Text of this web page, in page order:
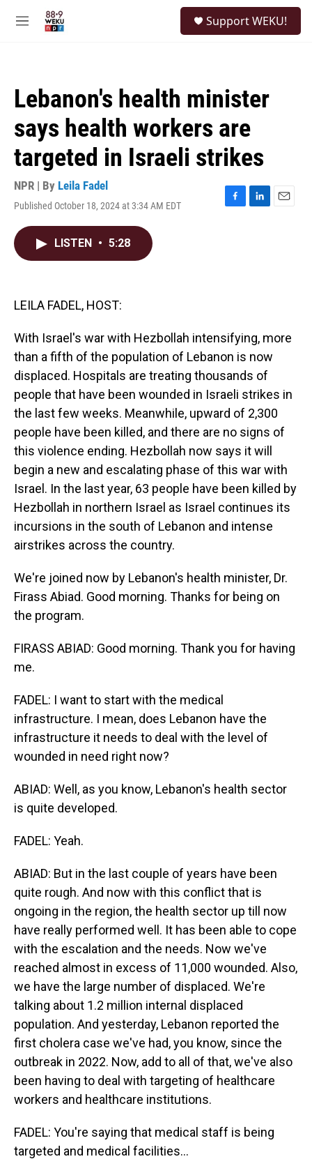
M
Support WEKU!
Lebanon's health minister
says health workers are
targeted in Israeli strikes
NPR | By Leila Fadel
Published October 18, 2024 at 3:34 AM EDT
F
L
E
LISTEN • 5:28
LEILA FADEL, HOST:
With Israel's war with Hezbollah intensifying, more
than a fifth of the population of Lebanon is now
displaced. Hospitals are treating thousands of
people that have been wounded in Israeli strikes in
the last few weeks. Meanwhile, upward of 2,300
people have been killed, and there are no signs of
this violence ending. Hezbollah now says it will
begin a new and escalating phase of this war with
Israel. In the last year, 63 people have been killed by
Hezbollah in northern Israel as Israel continues its
incursions in the south of Lebanon and intense
airstrikes across the country.
We're joined now by Lebanon's health minister, Dr.
Firass Abiad. Good morning. Thanks for being on
the program.
FIRASS ABIAD: Good morning. Thank you for having
me.
FADEL: I want to start with the medical
infrastructure. I mean, does Lebanon have the
infrastructure it needs to deal with the level of
wounded in need right now?
ABIAD: Well, as you know, Lebanon's health sector
is quite developed.
FADEL: Yeah.
ABIAD: But in the last couple of years have been
quite rough. And now with this conflict that is
ongoing in the region, the health sector up till now
have really performed well. It has been able to cope
with the escalation and the needs. Now we've
reached almost in excess of 11,000 wounded. Also,
we have the large number of displaced. We're
talking about 1.2 million internal displaced
population. And yesterday, Lebanon reported the
first cholera case we've had, you know, since the
outbreak in 2022. Now, add to all of that, we've also
been having to deal with targeting of healthcare
workers and healthcare institutions.
FADEL: You're saying that medical staff is being
targeted and medical facilities...